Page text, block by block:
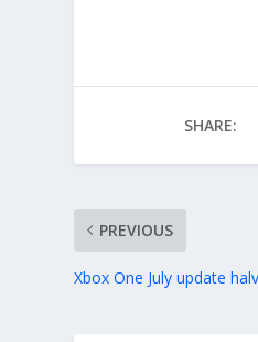
SHARE:
PREVIOUS
Xbox One July update